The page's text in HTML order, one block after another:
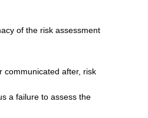
of the risk assessment
communicated after, risk
a failure to assess the